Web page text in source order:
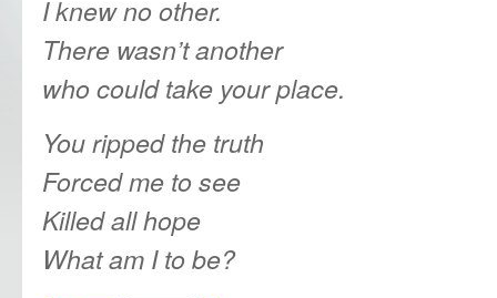
I knew no other.
There wasn’t another
who could take your place.
You ripped the truth
Forced me to see
Killed all hope
What am I to be?